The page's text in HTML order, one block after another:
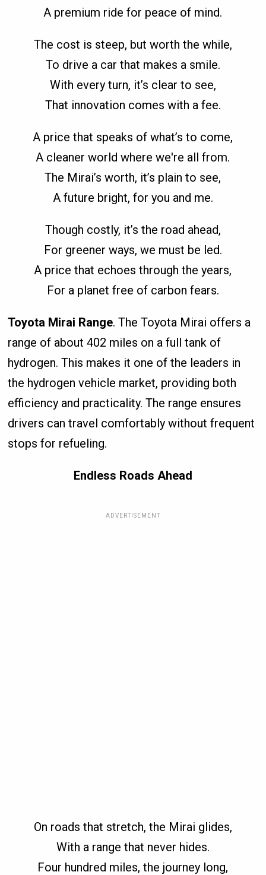
A premium ride for peace of mind.
The cost is steep, but worth the while,
To drive a car that makes a smile.
With every turn, it’s clear to see,
That innovation comes with a fee.
A price that speaks of what’s to come,
A cleaner world where we're all from.
The Mirai’s worth, it’s plain to see,
A future bright, for you and me.
Though costly, it’s the road ahead,
For greener ways, we must be led.
A price that echoes through the years,
For a planet free of carbon fears.
Toyota Mirai Range. The Toyota Mirai offers a
range of about 402 miles on a full tank of
hydrogen. This makes it one of the leaders in
the hydrogen vehicle market, providing both
efficiency and practicality. The range ensures
drivers can travel comfortably without frequent
stops for refueling.
Endless Roads Ahead
ADVERTISEMENT
On roads that stretch, the Mirai glides,
With a range that never hides.
Four hundred miles, the journey long,